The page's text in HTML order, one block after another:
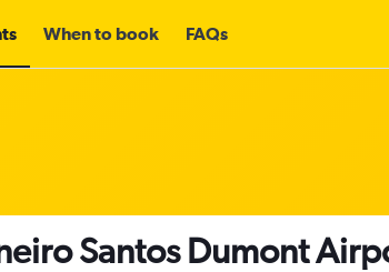
When to book FAQs
Santos Dumont